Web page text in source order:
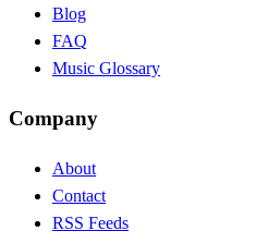
Blog
FAQ
Music Glossary
Company
About
Contact
RSS Feeds